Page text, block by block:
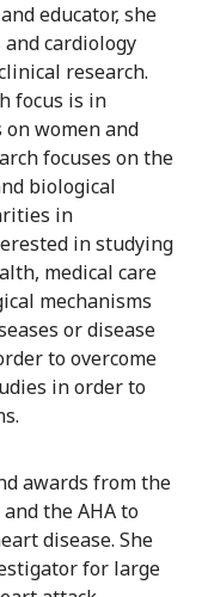
educator, she
cardiology
research.
focus is in
women and
focuses on the
biological
in
in studying
medical care
mechanisms
or disease
to overcome
in order to
awards from the
the AHA to
disease. She
for large